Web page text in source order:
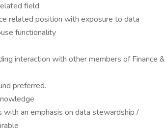
field
related position with exposure to data
functionality
interaction with other members of Finance &
preferred.
an emphasis on data stewardship /